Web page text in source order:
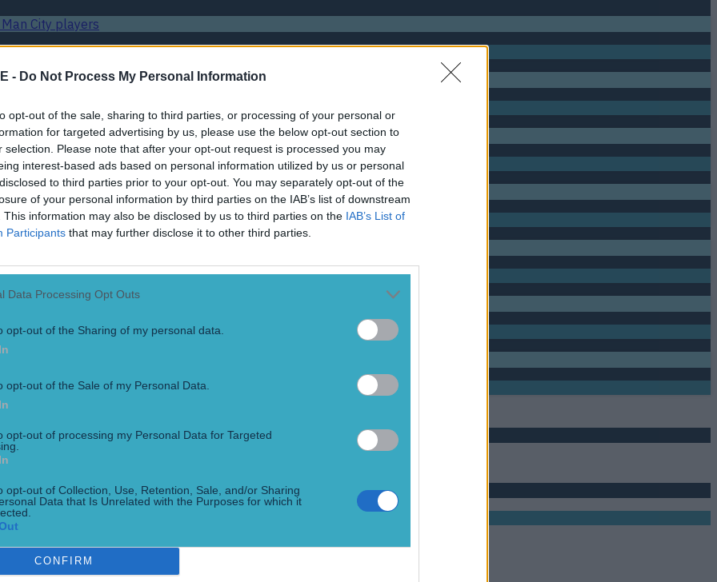
- Do Not Process My Personal Information
opt-out of the sale, sharing to third parties, or processing of your personal or
for targeted advertising by us, please use the below opt-out section to
selection. Please note that after your opt-out request is processed you may
interest-based ads based on personal information utilized by us or personal
to third parties prior to your opt-out. You may separately opt-out of the
of your personal information by third parties on the IAB’s list of downstream
This information may also be disclosed by us to third parties on the IAB’s List of
Participants that may further disclose it to other third parties.
Data Processing Opt Outs
opt-out of the Sharing of my personal data.
opt-out of the Sale of my Personal Data.
opt-out of processing my Personal Data for Targeted
opt-out of Collection, Use, Retention, Sale, and/or Sharing
Data that Is Unrelated with the Purposes for which it
CONFIRM
City players
League final
City players
final
defeat